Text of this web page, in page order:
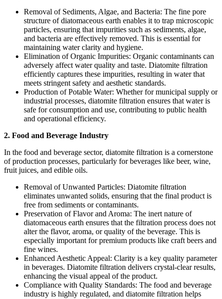
Removal of Sediments, Algae, and Bacteria: The fine pore
structure of diatomaceous earth enables it to trap microscopic
particles, ensuring that impurities such as sediments, algae,
and bacteria are effectively removed. This is essential for
maintaining water clarity and hygiene.
Elimination of Organic Impurities: Organic contaminants can
adversely affect water quality and taste. Diatomite filtration
efficiently captures these impurities, resulting in water that
meets stringent safety and aesthetic standards.
Production of Potable Water: Whether for municipal supply or
industrial processes, diatomite filtration ensures that water is
safe for consumption and use, contributing to public health
and operational efficiency.
2. Food and Beverage Industry
In the food and beverage sector, diatomite filtration is a cornerstone
of production processes, particularly for beverages like beer, wine,
fruit juices, and edible oils.
Removal of Unwanted Particles: Diatomite filtration
eliminates unwanted solids, ensuring that the final product is
free from sediments or contaminants.
Preservation of Flavor and Aroma: The inert nature of
diatomaceous earth ensures that the filtration process does not
alter the flavor, aroma, or quality of the beverage. This is
especially important for premium products like craft beers and
fine wines.
Enhanced Aesthetic Appeal: Clarity is a key quality parameter
in beverages. Diatomite filtration delivers crystal-clear results,
enhancing the visual appeal of the product.
Compliance with Quality Standards: The food and beverage
industry is highly regulated, and diatomite filtration helps